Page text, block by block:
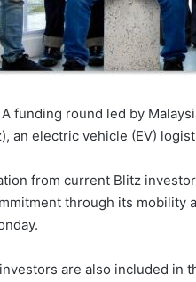
funding round led by
an electric vehicle (EV)
from current Blitz
through its mobility
are also included in